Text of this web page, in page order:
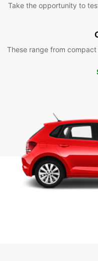
Take the opportunity to
These range from